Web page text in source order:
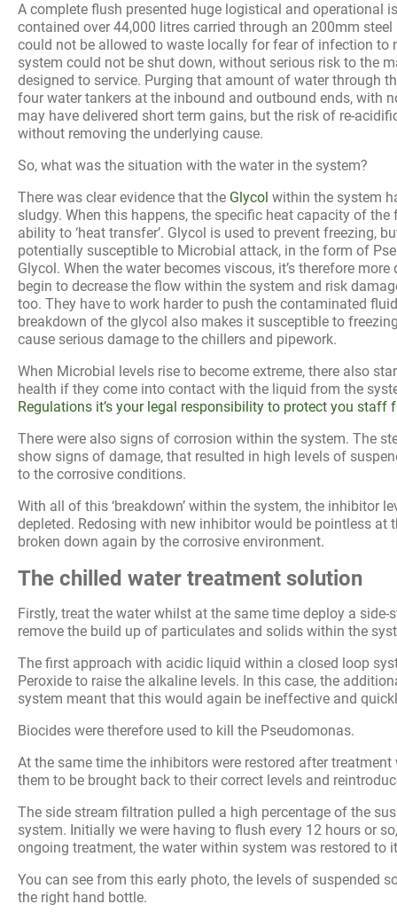
A complete flush presented huge logistical and operational
contained over 44,000 litres carried through an 200mm
could not be allowed to waste locally for fear of infection to
system could not be shut down, without serious risk to the
designed to service. Purging that amount of water through
four water tankers at the inbound and outbound ends, with
may have delivered short term gains, but the risk of re-
without removing the underlying cause.
So, what was the situation with the water in the system?
There was clear evidence that the Glycol within the system
sludgy. When this happens, the specific heat capacity of
ability to ‘heat transfer’. Glycol is used to prevent freezing,
potentially susceptible to Microbial attack, in the form of
Glycol. When the water becomes viscous, it’s therefore
begin to decrease the flow within the system and risk
too. They have to work harder to push the contaminated
breakdown of the glycol also makes it susceptible to
cause serious damage to the chillers and pipework.
When Microbial levels rise to become extreme, there also
health if they come into contact with the liquid from the
Regulations it’s your legal responsibility to protect you staff
There were also signs of corrosion within the system. The
show signs of damage, that resulted in high levels of
to the corrosive conditions.
With all of this ‘breakdown’ within the system, the inhibitor
depleted. Redosing with new inhibitor would be pointless at
broken down again by the corrosive environment.
The chilled water treatment solution
Firstly, treat the water whilst at the same time deploy a
remove the build up of particulates and solids within the
The first approach with acidic liquid within a closed loop
Peroxide to raise the alkaline levels. In this case, the
system meant that this would again be ineffective and
Biocides were therefore used to kill the Pseudomonas.
At the same time the inhibitors were restored after
them to be brought back to their correct levels and
The side stream filtration pulled a high percentage of the
system. Initially we were having to flush every 12 hours or
ongoing treatment, the water within system was restored to
You can see from this early photo, the levels of suspended
the right hand bottle.